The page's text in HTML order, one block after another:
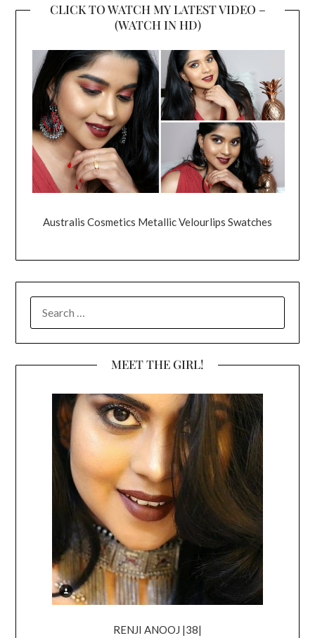
CLICK TO WATCH MY LATEST VIDEO –
(WATCH IN HD)
Australis Cosmetics Metallic Velourlips Swatches
MEET THE GIRL!
RENJI ANOOJ |38|